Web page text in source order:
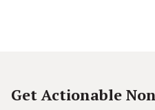
o
n
Get Actionable